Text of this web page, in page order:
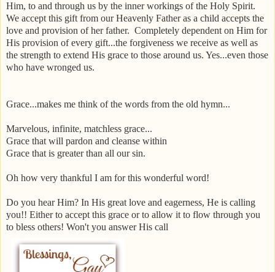
Him, to and through us by the inner workings of the Holy Spirit.
We accept this gift from our Heavenly Father as a child accepts the
love and provision of her father. Completely dependent on Him for
His provision of every gift...the forgiveness we receive as well as
the strength to extend His grace to those around us. Yes...even those
who have wronged us.
Grace...makes me think of the words from the old hymn...
Marvelous, infinite, matchless grace...
Grace that will pardon and cleanse within
Grace that is greater than all our sin.
Oh how very thankful I am for this wonderful word!
Do you hear Him? In His great love and eagerness, He is calling
you!! Either to accept this grace or to allow it to flow through you
to bless others! Won't you answer His call